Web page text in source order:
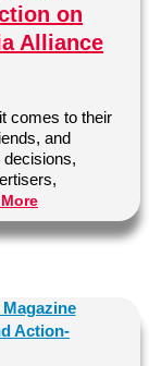
on
Alliance
comes to their
and
decisions,